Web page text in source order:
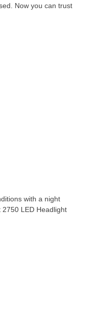
Now you can trust
with a night
LED Headlight